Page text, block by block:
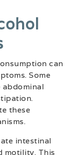
can
Some
abdominal
these
intestinal
motility. This